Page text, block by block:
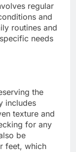
regular
and
routines and
needs
the
includes
texture and
for any
be
feet, which